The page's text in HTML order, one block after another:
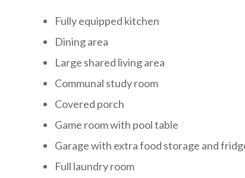
Fully equipped kitchen
Dining area
Large shared living area
Communal study room
Covered porch
Game room with pool table
Garage with extra food storage and
Full laundry room